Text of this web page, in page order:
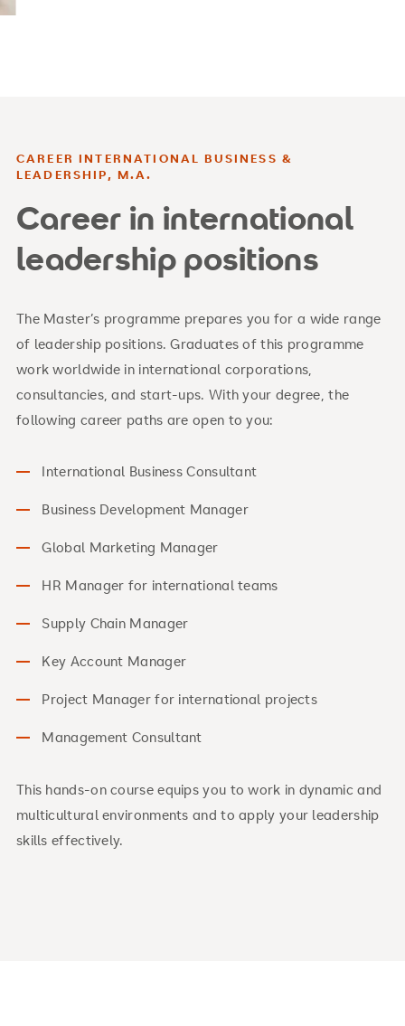
CAREER INTERNATIONAL BUSINESS &
LEADERSHIP, M.A.
Career in international
leadership positions
The Master’s programme prepares you for a wide range
of leadership positions. Graduates of this programme
work worldwide in international corporations,
consultancies, and start-ups. With your degree, the
following career paths are open to you:
International Business Consultant
Business Development Manager
Global Marketing Manager
HR Manager for international teams
Supply Chain Manager
Key Account Manager
Project Manager for international projects
Management Consultant
This hands-on course equips you to work in dynamic and
multicultural environments and to apply your leadership
skills effectively.